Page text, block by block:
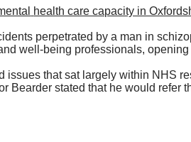
health care capacity in
perpetrated by a man in
well-being professionals,
issues that sat largely within NHS
Bearder stated that he would refer